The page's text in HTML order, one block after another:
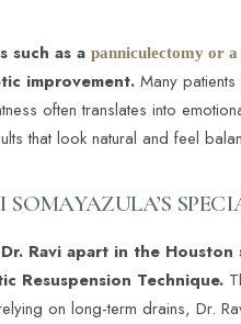
such as a panniculectomy or
improvement. Many
often translates into
that look natural and feel
SOMAYAZULA’S
Ravi apart in the Houston
Resuspension Technique.
on long-term drains, Dr.
Hide Images